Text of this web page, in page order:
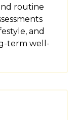
routine
and
term well-